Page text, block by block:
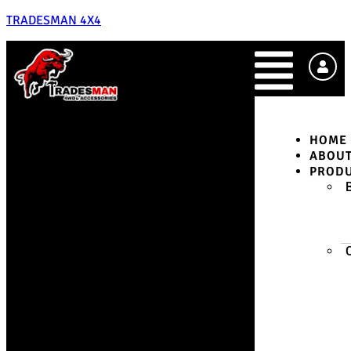
TRADESMAN 4X4
HOME